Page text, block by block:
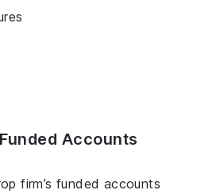
Accounts
firm’s funded accounts